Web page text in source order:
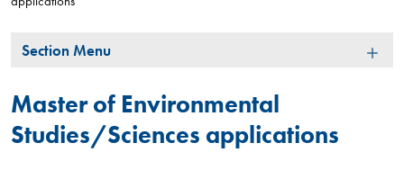
Section
Section Menu
Master of Environmental
Studies/Sciences applications